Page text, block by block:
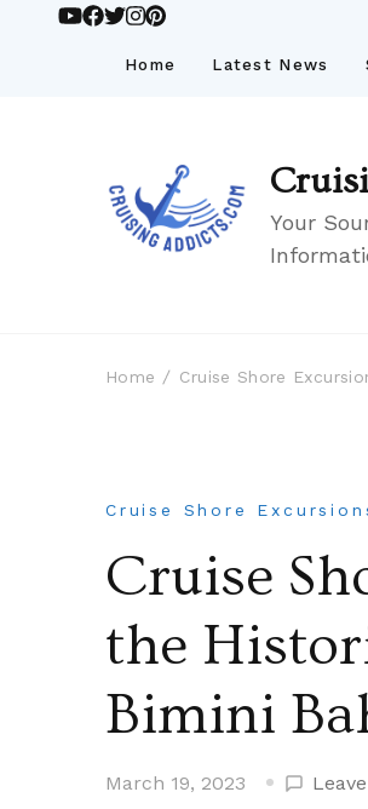
Home Latest News
Your
Home Cruise Shore
Cruise Shore
Cruise
the
Bimini
March 19, 2023